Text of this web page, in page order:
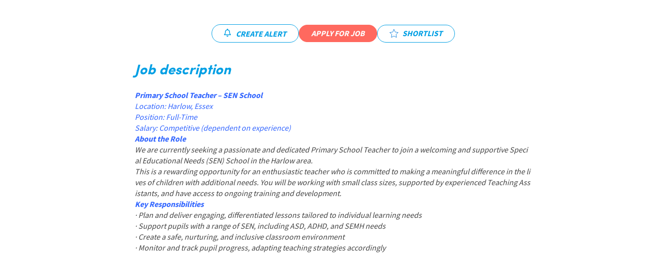
East of England
London
CREATE ALERT APPLY FOR JOB SHORTLIST
Job description
Primary School Teacher – SEN School
Location: Harlow, Essex
Position: Full-Time
Salary: Competitive (dependent on experience)
About the Role
We are currently seeking a passionate and dedicated Primary School Teacher to join a welcoming and supportive Speci
al Educational Needs (SEN) School in the Harlow area.
This is a rewarding opportunity for an enthusiastic teacher who is committed to making a meaningful difference in the li
ves of children with additional needs. You will be working with small class sizes, supported by experienced Teaching Ass
istants, and have access to ongoing training and development.
Key Responsibilities
· Plan and deliver engaging, differentiated lessons tailored to individual learning needs
· Support pupils with a range of SEN, including ASD, ADHD, and SEMH needs
· Create a safe, nurturing, and inclusive classroom environment
· Monitor and track pupil progress, adapting teaching strategies accordingly